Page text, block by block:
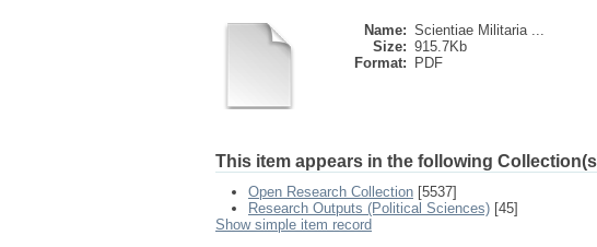
Name: Scientiae Militaria ...
Size: 915.7Kb
Format:
PDF
This item appears in the following
Open Research Collection [5537]
Research Outputs (Political Sciences) [45]
Show simple item record